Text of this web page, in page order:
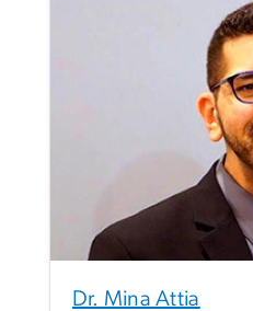
Dr. Mina Attia